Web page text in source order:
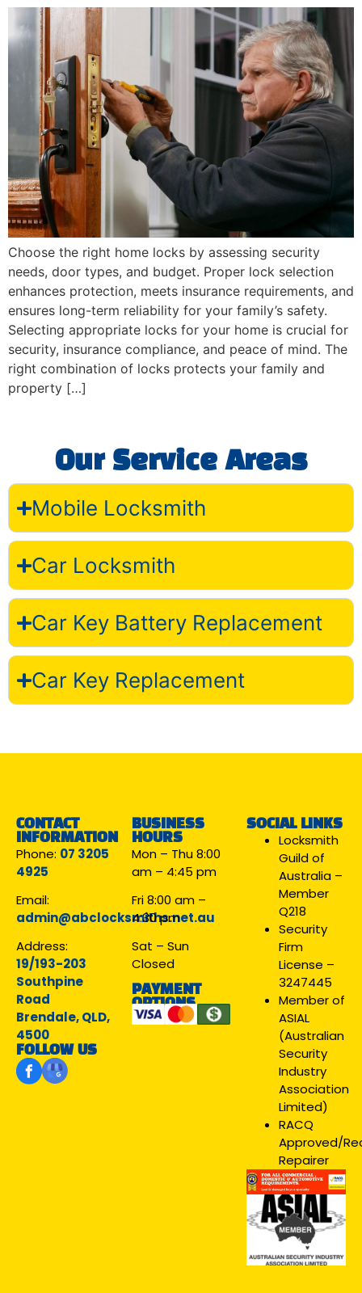
Choose the right home locks by assessing security
needs, door types, and budget. Proper lock selection
enhances protection, meets insurance requirements, and
ensures long-term reliability for your family’s safety.
Selecting appropriate locks for your home is crucial for
security, insurance compliance, and peace of mind. The
right combination of locks protects your family and
property […]
Our Service Areas
Mobile Locksmith
Car Locksmith
Car Key Battery Replacement
Car Key Replacement
CONTACT
INFORMATION
Phone: 07 3205
4925
Email:
admin@abclocksmiths.net.au
Address:
19/193-203
Southpine
Road
Brendale, QLD,
4500
FOLLOW US
BUSINESS
HOURS
Mon – Thu 8:00
am – 4:45 pm
Fri 8:00 am –
4:30 pm
Sat – Sun
Closed
PAYMENT
OPTIONS
SOCIAL LINKS
Locksmith
Guild of
Australia –
Member
Q218
Security
Firm
License –
3247445
Member of
ASIAL
(Australian
Security
Industry
Association
Limited)
RACQ
Approved/
Repairer